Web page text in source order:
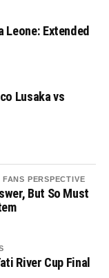
Leone: Extended
Lusaka vs
PERSPECTIVE
But So Must
River Cup Final